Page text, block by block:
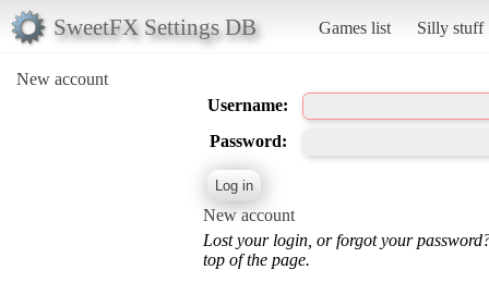
SweetFX Settings DB Games list Silly stuff
New account
Username:
Password:
New account
Lost your login, or forgot your
top of the page.